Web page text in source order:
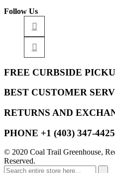
Follow Us
FREE CURBSIDE
BEST CUSTOMER
RETURNS AND
PHONE +1 (403) 347-4425
© 2020 Coal Trail Greenhouse,
Reserved.